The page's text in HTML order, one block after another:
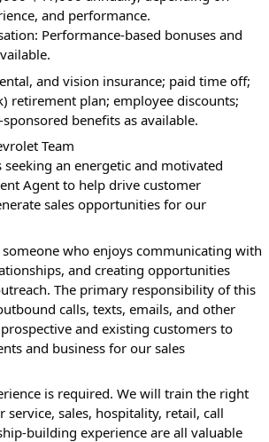
and performance.
Performance-based bonuses and
and vision insurance; paid time off;
retirement plan; employee discounts;
benefits as available.
Team
seeking an energetic and motivated
Agent to help drive customer
sales opportunities for our
who enjoys communicating with
and creating opportunities
The primary responsibility of this
calls, texts, emails, and other
and existing customers to
and business for our sales
is required. We will train the right
service, sales, hospitality, retail, call
building experience are all valuable